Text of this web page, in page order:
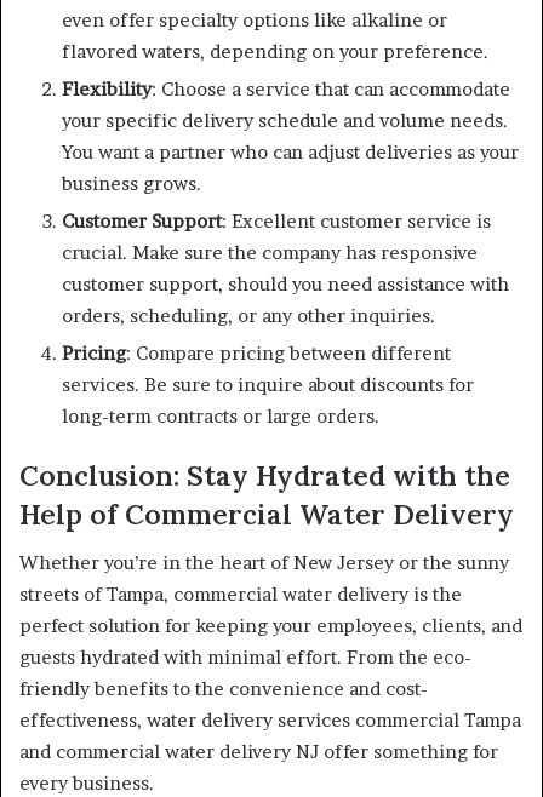
even offer specialty options like alkaline or
flavored waters, depending on your preference.
Flexibility: Choose a service that can accommodate
your specific delivery schedule and volume needs.
You want a partner who can adjust deliveries as your
business grows.
Customer Support: Excellent customer service is
crucial. Make sure the company has responsive
customer support, should you need assistance with
orders, scheduling, or any other inquiries.
Pricing: Compare pricing between different
services. Be sure to inquire about discounts for
long-term contracts or large orders.
Conclusion: Stay Hydrated with the
Help of Commercial Water Delivery
Whether you’re in the heart of New Jersey or the sunny
streets of Tampa, commercial water delivery is the
perfect solution for keeping your employees, clients, and
guests hydrated with minimal effort. From the eco-
friendly benefits to the convenience and cost-
effectiveness, water delivery services commercial Tampa
and commercial water delivery NJ offer something for
every business.